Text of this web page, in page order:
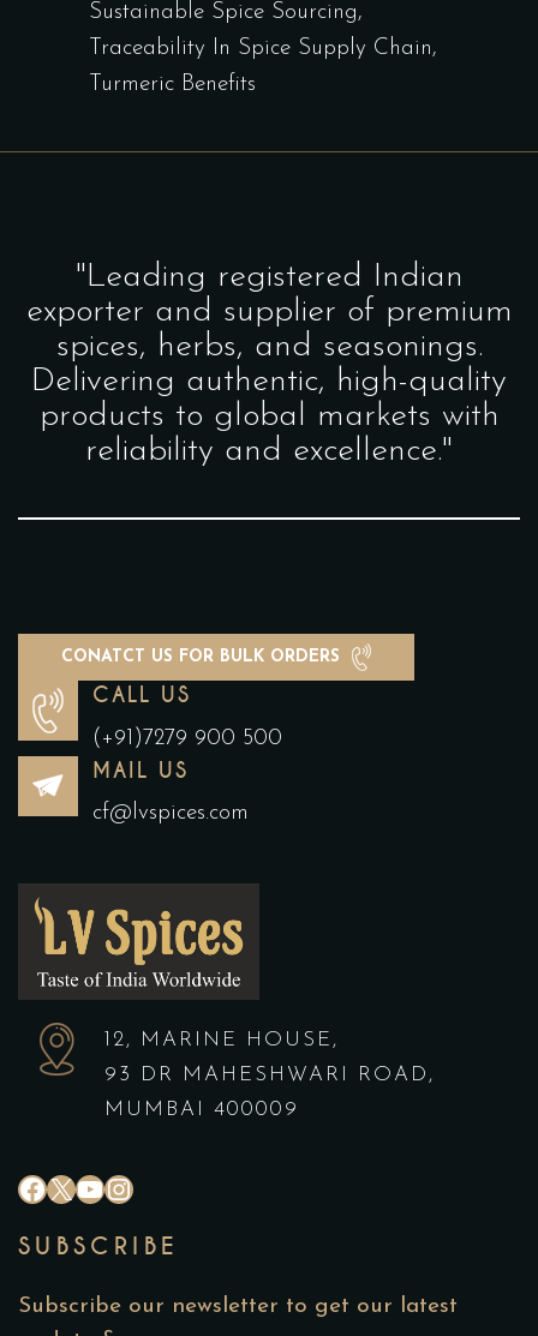
Sustainable Spice Sourcing
Traceability In Spice Supply Chain
Turmeric Benefits
"Leading registered Indian
exporter and supplier of premium
spices, herbs, and seasonings.
Delivering authentic, high-quality
products to global markets with
reliability and excellence."
CONATCT US FOR BULK ORDERS
CALL US
(+91)7279 900 500
MAIL US
cf@lvspices.com
12, MARINE HOUSE,
93 DR MAHESHWARI ROAD,
MUMBAI 400009
# X YouTube
Instagram
SUBSCRIBE
Subscribe our newsletter to get our latest